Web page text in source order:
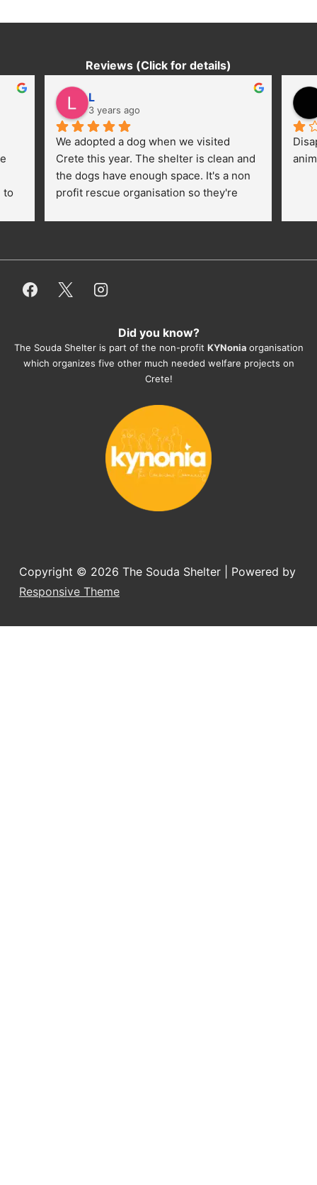
Reviews (Click for details)
to
L
3 years ago
We adopted a dog when we visited
Crete this year. The shelter is clean and
the dogs have enough space. It's a non
profit rescue organisation so they're
employees/volunteers love the dogs
everything for them. Amazing and
They also helped us with all the
documents, check-ups, vaccinations,
organising the flight back home etc.
you want to adopt a dog.
Did you know?
The Souda Shelter is part of the non-profit KYNonia organisation
which organizes five other much needed welfare projects on
Crete!
Copyright © 2026 The Souda Shelter
| Powered by
Responsive Theme